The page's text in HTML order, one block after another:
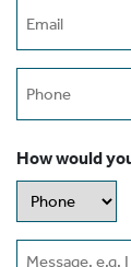
How would
Message